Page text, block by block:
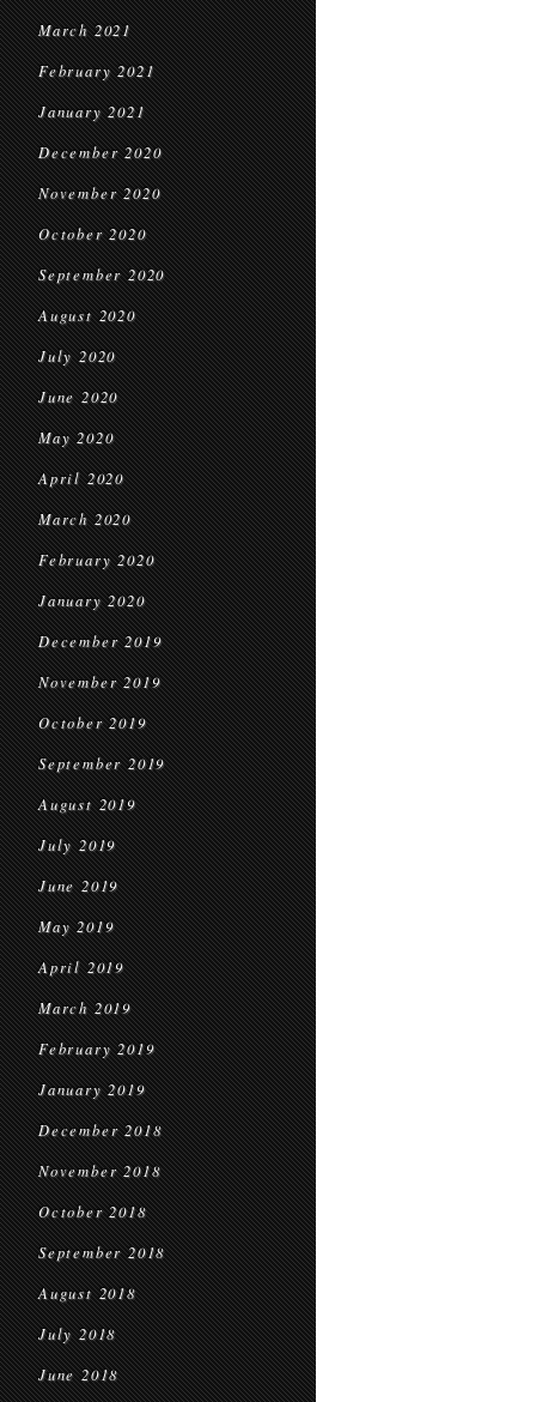
March 2021
February 2021
January 2021
December 2020
November 2020
October 2020
September 2020
August 2020
July 2020
June 2020
May 2020
April 2020
March 2020
February 2020
January 2020
December 2019
November 2019
October 2019
September 2019
August 2019
July 2019
June 2019
May 2019
April 2019
March 2019
February 2019
January 2019
December 2018
November 2018
October 2018
September 2018
August 2018
July 2018
June 2018